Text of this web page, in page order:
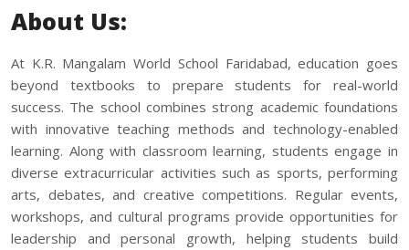
About Us:
At K.R. Mangalam World School Faridabad, education goes
beyond textbooks to prepare students for real-world
success. The school combines strong academic foundations
with innovative teaching methods and technology-enabled
learning. Along with classroom learning, students engage in
diverse extracurricular activities such as sports, performing
arts, debates, and creative competitions. Regular events,
workshops, and cultural programs provide opportunities for
leadership and personal growth, helping students build